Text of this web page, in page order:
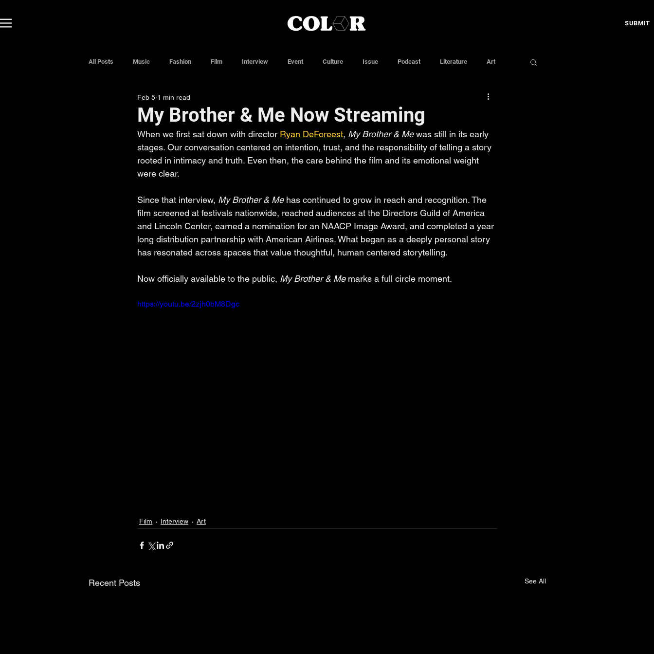
SUBMIT
All Posts Music Fashion Film Interview Event Culture Issue Podcast Literature Art
My Brother & Me Now Streaming
Feb 5 1 min read
When we first sat down with director Ryan DeForeest, My Brother & Me was still in its early
stages. Our conversation centered on intention, trust, and the responsibility of telling a story
rooted in intimacy and truth. Even then, the care behind the film and its emotional weight
were clear.
Since that interview, My Brother & Me has continued to grow in reach and recognition. The
film screened at festivals nationwide, reached audiences at the Directors Guild of America
and Lincoln Center, earned a nomination for an NAACP Image Award, and completed a year
long distribution partnership with American Airlines. What began as a deeply personal story
has resonated across spaces that value thoughtful, human centered storytelling.
Now officially available to the public, My Brother & Me marks a full circle moment.
https://youtu.be/2zjh0bM8Dgc
Film Interview Art
Recent Posts See All